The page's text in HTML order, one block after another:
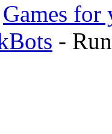
Games for
-